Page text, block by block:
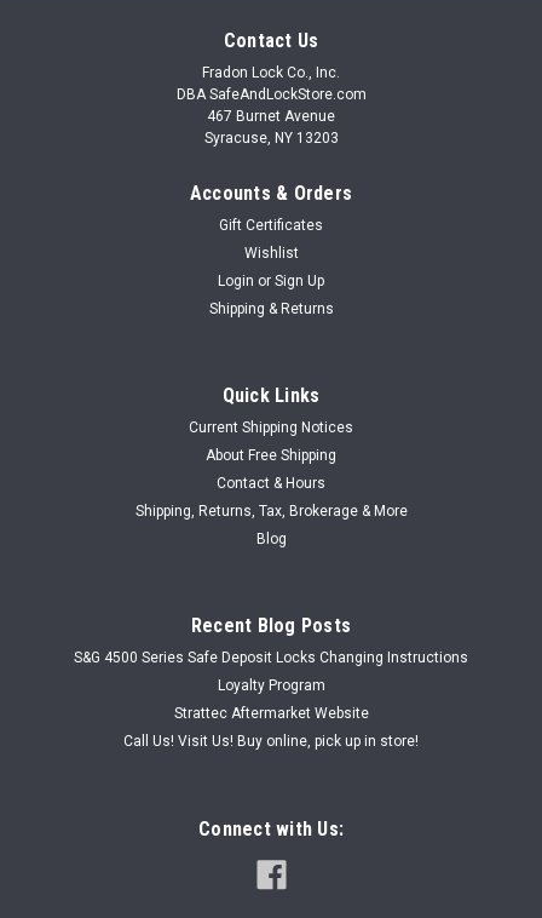
HPCCW0040T
HPC CW-40TS Cutter Wheel M2 Tool Steel DWO
ADD TO CART
Contact Us
Fradon Lock Co., Inc.
DBA SafeAndLockStore.com
467 Burnet Avenue
Syracuse, NY 13203
Accounts & Orders
Gift Certificates
Wishlist
Login or Sign Up
Shipping & Returns
Quick Links
Current Shipping Notices
About Free Shipping
Contact & Hours
Shipping, Returns, Tax, Brokerage & More
Blog
Recent Blog Posts
S&G 4500 Series Safe Deposit Locks Changing Instructions
Loyalty Program
Strattec Aftermarket Website
Call Us! Visit Us! Buy online, pick up in store!
Connect with Us: